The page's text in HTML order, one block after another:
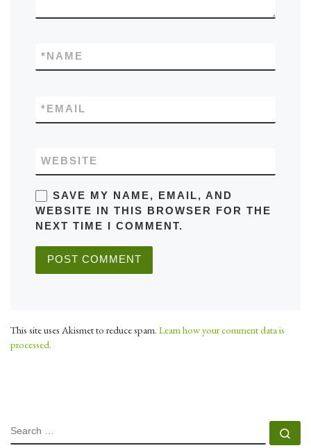
NAME
*
EMAIL
*
WEBSITE
SAVE MY NAME, EMAIL, AND
WEBSITE IN THIS BROWSER FOR THE
NEXT TIME I COMMENT.
This site uses Akismet to reduce spam. Learn how your comment data is
processed.
SEARCH